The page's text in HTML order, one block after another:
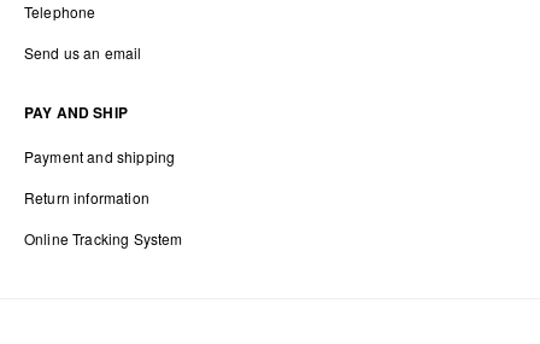
Telephone
Send us an email
PAY AND SHIP
Payment and shipping
Return information
Online Tracking System